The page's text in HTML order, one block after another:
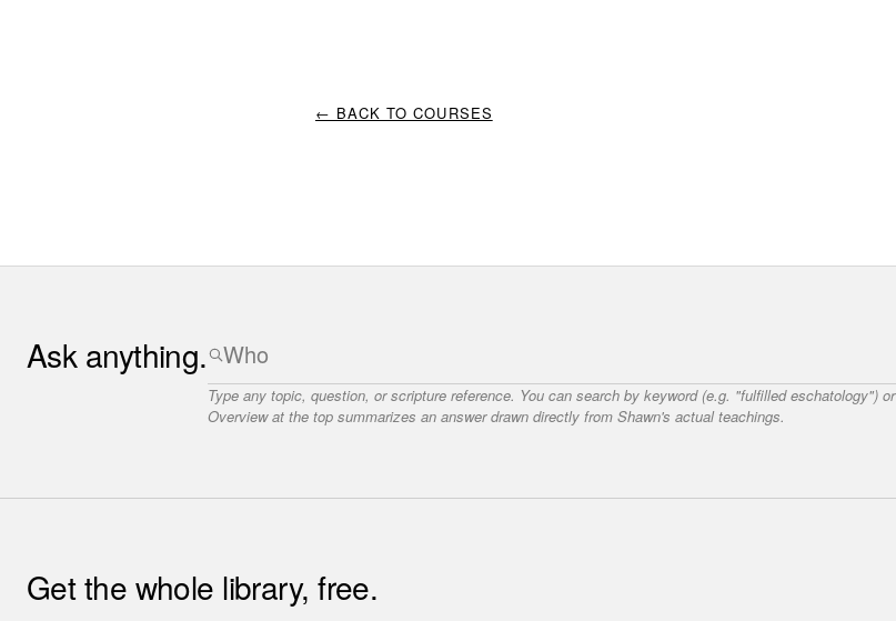
← BACK TO COURSES
Ask anything.
Type any topic, question, or scripture reference. You can search by keyword (e.g. "fulfilled eschatology")
Overview at the top summarizes an answer drawn directly from Shawn's actual teachings.
Get the whole library, free.